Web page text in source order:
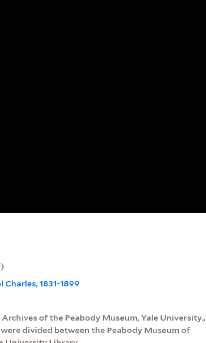
Charles, 1831-1899
of the Peabody Museum, Yale University.,
divided between the Peabody Museum of